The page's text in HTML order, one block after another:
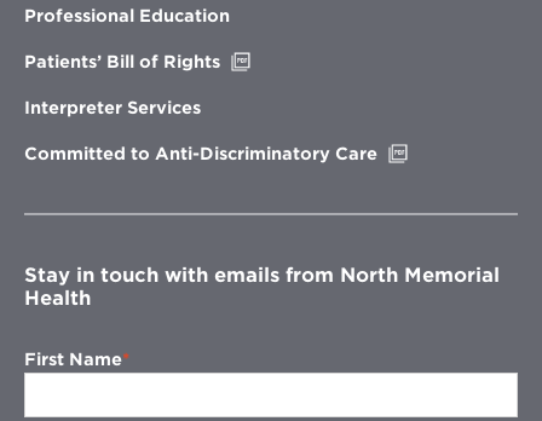
new
Professional Education
Patients’ Bill of Rights
Interpreter Services
Committed to Anti-Discriminatory Care
window
Stay in touch with emails from North Memorial
Health
First Name